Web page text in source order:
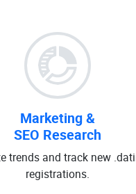
Marketing &
SEO Research
trends and track new
registrations.